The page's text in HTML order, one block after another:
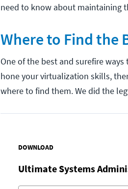
need to know about maintaining
Where to Find the
One of the best and surefire
hone your virtualization skills,
where to find them. We did the
DOWNLOAD
Ultimate Systems